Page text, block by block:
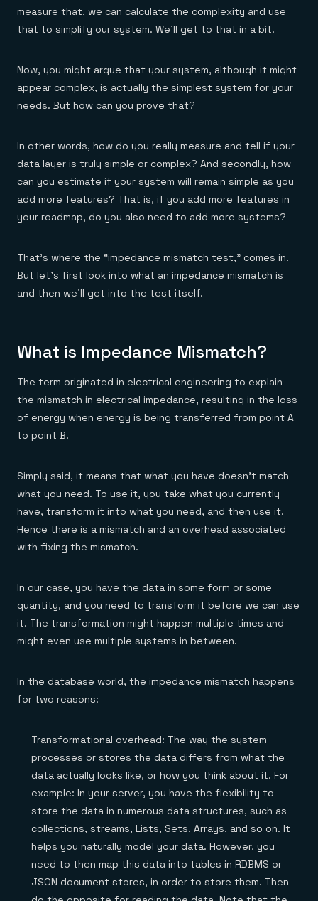
measure that, we can calculate the complexity and use
that to simplify our system. We’ll get to that in a bit.
Now, you might argue that your system, although it might
appear complex, is actually the simplest system for your
needs. But how can you prove that?
In other words, how do you really measure and tell if your
data layer is truly simple or complex? And secondly, how
can you estimate if your system will remain simple as you
add more features? That is, if you add more features in
your roadmap, do you also need to add more systems?
That’s where the “impedance mismatch test,” comes in.
But let’s first look into what an impedance mismatch is
and then we’ll get into the test itself.
What is Impedance Mismatch?
The term originated in electrical engineering to explain
the mismatch in electrical impedance, resulting in the loss
of energy when energy is being transferred from point A
to point B.
Simply said, it means that what you have doesn’t match
what you need. To use it, you take what you currently
have, transform it into what you need, and then use it.
Hence there is a mismatch and an overhead associated
with fixing the mismatch.
In our case, you have the data in some form or some
quantity, and you need to transform it before we can use
it. The transformation might happen multiple times and
might even use multiple systems in between.
In the database world, the impedance mismatch happens
for two reasons:
Transformational overhead: The way the system
processes or stores the data differs from what the
data actually looks like, or how you think about it. For
example: In your server, you have the flexibility to
store the data in numerous data structures, such as
collections, streams, Lists, Sets, Arrays, and so on. It
helps you naturally model your data. However, you
need to then map this data into tables in RDBMS or
JSON document stores, in order to store them. Then